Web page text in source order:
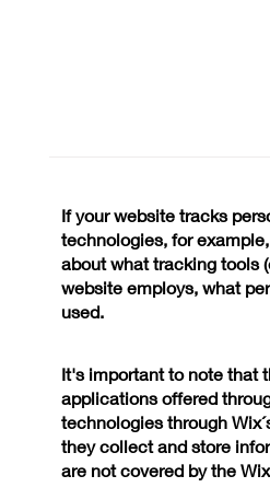
If your website tracks
technologies, for
about what tracking tools
website employs, what
used.
It's important to note that
applications offered
technologies through
they collect and store
are not covered by the